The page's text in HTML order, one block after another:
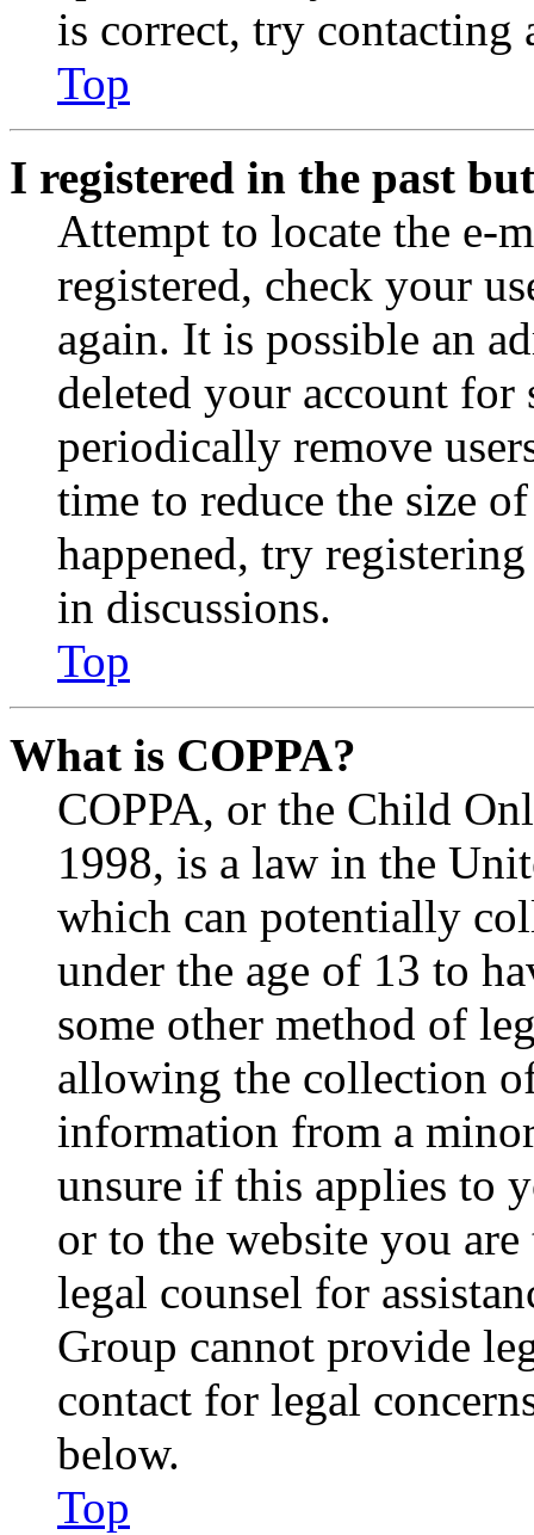
is correct, try contacting
Top
I registered in the past
Attempt to locate the e-
registered, check your
again. It is possible an
deleted your account for
periodically remove
time to reduce the size
happened, try
in discussions.
Top
What is COPPA?
COPPA, or the Child
1998, is a law in the
which can potentially
under the age of 13 to
some other method of
allowing the collection
information from a
unsure if this applies to
or to the website you
legal counsel for
Group cannot provide
contact for legal
below.
Top